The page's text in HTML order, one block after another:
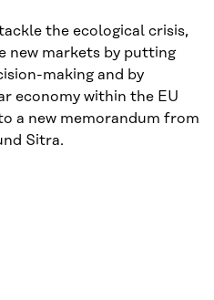
the ecological crisis,
new markets by putting
making and by
economy within the EU
a new memorandum from
Sitra.